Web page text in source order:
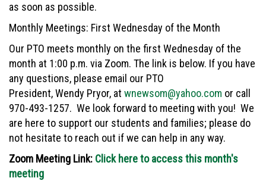
as soon as possible.
Monthly Meetings: First Wednesday of the Month
Our PTO meets monthly on the first Wednesday of the
month at 1:00 p.m. via Zoom. The link is below. If you have
any questions, please email our PTO
President, Wendy Pryor, at wnewsom@yahoo.com or call
970-493-1257. We look forward to meeting with you! We
are here to support our students and families; please do
not hesitate to reach out if we can help in any way.
Zoom Meeting Link: Click here to access this month's
meeting